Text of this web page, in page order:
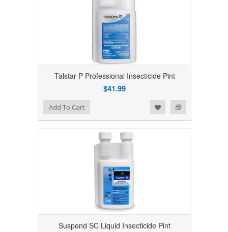
Talstar P Professional Insecticide Pint
$41.99
Add to Compare
Add to WishlistAdd To Cart
Suspend SC Liquid Insecticide Pint